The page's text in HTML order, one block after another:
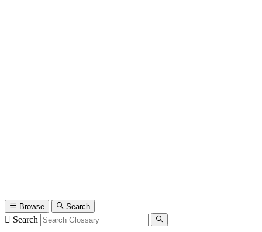
Browse Search
Search